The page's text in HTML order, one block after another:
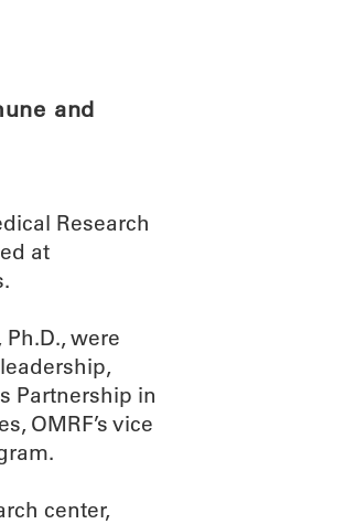
and
Research
at
were
Partnership in
OMRF’s vice
center,